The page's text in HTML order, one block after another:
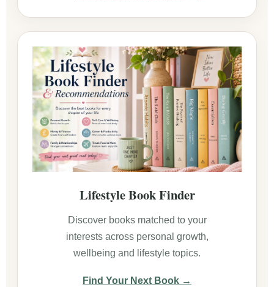
Lifestyle Book Finder
Discover books matched to your
interests across personal growth,
wellbeing and lifestyle topics.
Find Your Next Book →